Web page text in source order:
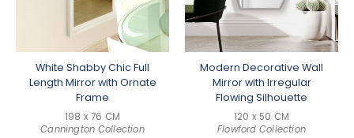
White Shabby Chic Full
Length Mirror with Ornate
Frame
198 x 76 CM
Cannington Collection
Modern Decorative Wall
Mirror with Irregular
Flowing Silhouette
120 x 50 CM
Flowford Collection